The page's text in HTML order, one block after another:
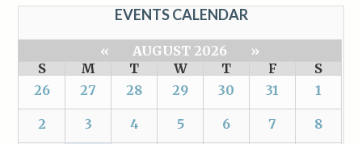
EVENTS CALENDAR
« AUGUST 2026
»
S
M T W T F
S
26
27 28 29 30 31 1
2 3 4 5 6 7 8